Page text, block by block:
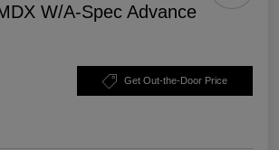
W/A-Spec Advance
Get Out-the-Door Price